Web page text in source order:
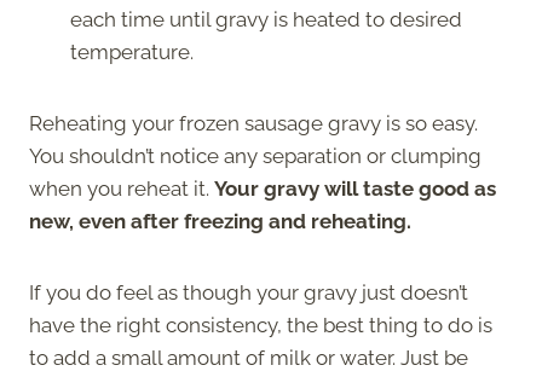
each time until gravy is heated to desired
temperature.
Reheating your frozen sausage gravy is so easy.
You shouldn’t notice any separation or clumping
when you reheat it. Your gravy will taste good as
new, even after freezing and reheating.
If you do feel as though your gravy just doesn’t
have the right consistency, the best thing to do is
to add a small amount of milk or water. Just be